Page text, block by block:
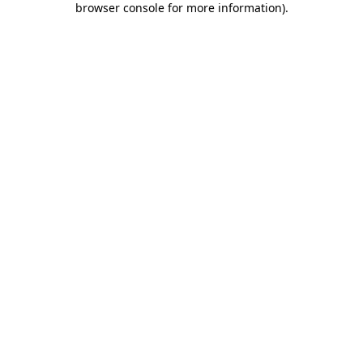
browser console for more information).